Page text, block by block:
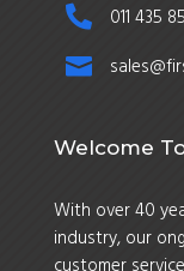
 011 435

Welcome
With over 40
industry, our
customer